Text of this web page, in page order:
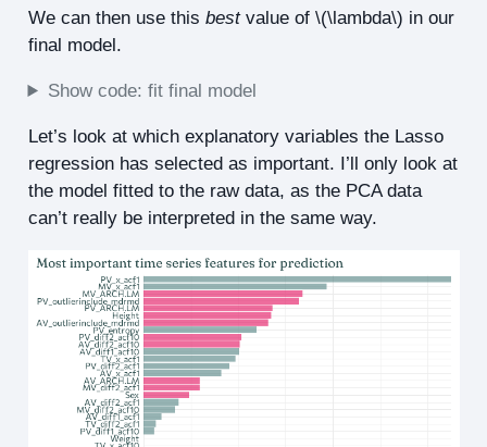
We can then use this bestvalue of \(\lambda\) in our
final model.
Show code: fit final model
Let’s look at which explanatory variables the Lasso
regression has selected as important. I’ll only look at
the model fitted to the raw data, as the PCA data
can’t really be interpreted in the same way.